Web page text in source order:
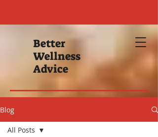
Better
Wellness
Advice
Blog
All Posts